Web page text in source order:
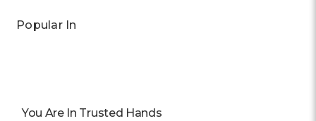
Popular In
You Are In Trusted Hands